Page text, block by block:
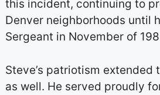
this incident, continuing to
Denver neighborhoods until
Sergeant in November of
Steve’s patriotism extended
as well. He served proudly